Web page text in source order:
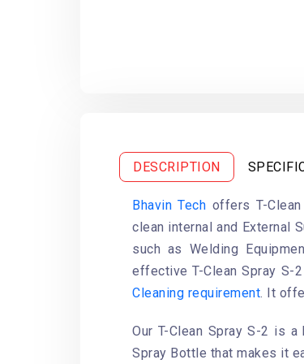
DESCRIPTION
Bhavin Tech offers T-
clean internal and External
such as Welding
effective T-Clean Spray
Cleaning requirement. It
Our T-Clean Spray S-2 is
Spray Bottle that makes it